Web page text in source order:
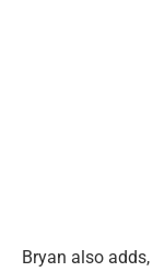
Bryan also adds,